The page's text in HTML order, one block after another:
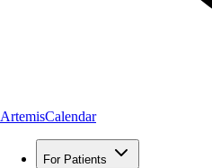
ArtemisCalendar
For Patients